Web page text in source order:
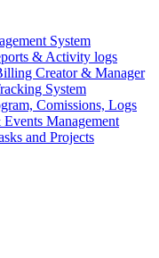
System
& Activity logs
Creator & Manager
System
Comissions, Logs
Management
and Projects